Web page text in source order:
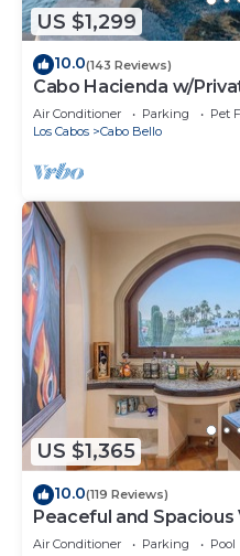
US $1,299
10.0(143 Reviews)
Cabo Hacienda w/
Terrace!
Air Conditioner Parking
Pet
Los Cabos
Cabo Bello
US $1,365
10.0(119 Reviews)
Peaceful and Spacious
Beach!
Air Conditioner Parking
Pool